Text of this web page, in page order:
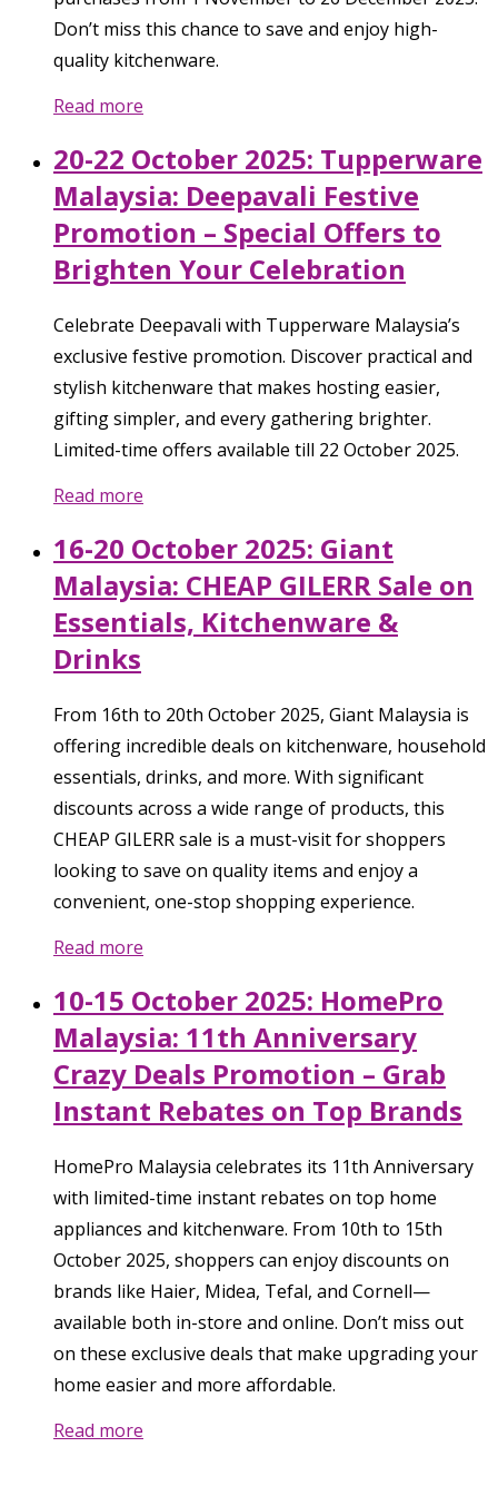
Don’t miss this chance to save and enjoy high-
quality kitchenware.
Read more
20-22 October 2025: Tupperware
Malaysia: Deepavali Festive
Promotion – Special Offers to
Brighten Your Celebration
Celebrate Deepavali with Tupperware Malaysia’s
exclusive festive promotion. Discover practical and
stylish kitchenware that makes hosting easier,
gifting simpler, and every gathering brighter.
Limited-time offers available till 22 October 2025.
Read more
16-20 October 2025: Giant
Malaysia: CHEAP GILERR Sale on
Essentials, Kitchenware &
Drinks
From 16th to 20th October 2025, Giant Malaysia is
offering incredible deals on kitchenware, household
essentials, drinks, and more. With significant
discounts across a wide range of products, this
CHEAP GILERR sale is a must-visit for shoppers
looking to save on quality items and enjoy a
convenient, one-stop shopping experience.
Read more
10-15 October 2025: HomePro
Malaysia: 11th Anniversary
Crazy Deals Promotion – Grab
Instant Rebates on Top Brands
HomePro Malaysia celebrates its 11th Anniversary
with limited-time instant rebates on top home
appliances and kitchenware. From 10th to 15th
October 2025, shoppers can enjoy discounts on
brands like Haier, Midea, Tefal, and Cornell—
available both in-store and online. Don’t miss out
on these exclusive deals that make upgrading your
home easier and more affordable.
Read more